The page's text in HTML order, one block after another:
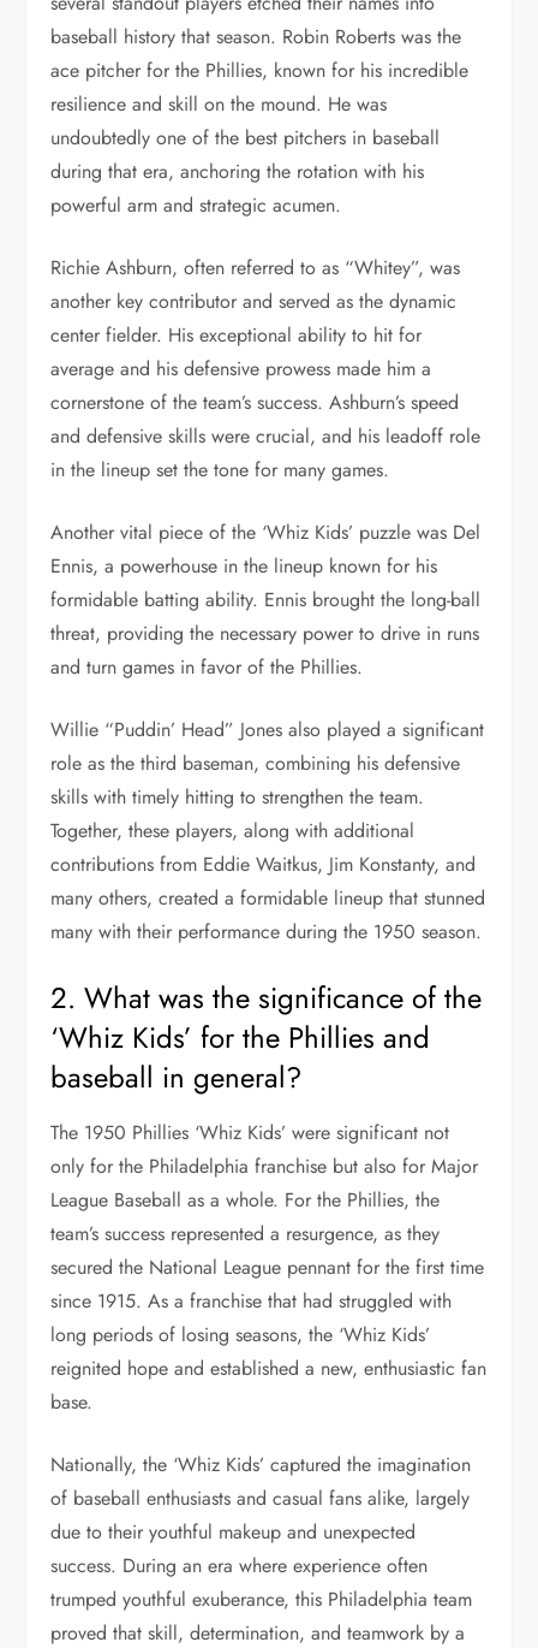
baseball history that season. Robin Roberts was the
ace pitcher for the Phillies, known for his incredible
resilience and skill on the mound. He was
undoubtedly one of the best pitchers in baseball
during that era, anchoring the rotation with his
powerful arm and strategic acumen.
Richie Ashburn, often referred to as “Whitey”, was
another key contributor and served as the dynamic
center fielder. His exceptional ability to hit for
average and his defensive prowess made him a
cornerstone of the team’s success. Ashburn’s speed
and defensive skills were crucial, and his leadoff role
in the lineup set the tone for many games.
Another vital piece of the ‘Whiz Kids’ puzzle was Del
Ennis, a powerhouse in the lineup known for his
formidable batting ability. Ennis brought the long-ball
threat, providing the necessary power to drive in runs
and turn games in favor of the Phillies.
Willie “Puddin’ Head” Jones also played a significant
role as the third baseman, combining his defensive
skills with timely hitting to strengthen the team.
Together, these players, along with additional
contributions from Eddie Waitkus, Jim Konstanty, and
many others, created a formidable lineup that stunned
many with their performance during the 1950 season.
2. What was the significance of the
‘Whiz Kids’ for the Phillies and
baseball in general?
The 1950 Phillies ‘Whiz Kids’ were significant not
only for the Philadelphia franchise but also for Major
League Baseball as a whole. For the Phillies, the
team’s success represented a resurgence, as they
secured the National League pennant for the first time
since 1915. As a franchise that had struggled with
long periods of losing seasons, the ‘Whiz Kids’
reignited hope and established a new, enthusiastic fan
base.
Nationally, the ‘Whiz Kids’ captured the imagination
of baseball enthusiasts and casual fans alike, largely
due to their youthful makeup and unexpected
success. During an era where experience often
trumped youthful exuberance, this Philadelphia team
proved that skill, determination, and teamwork by a